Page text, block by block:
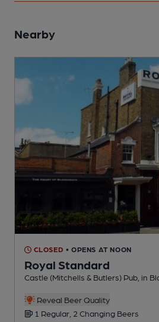
Nearby
CLOSED • OPENS AT NOON
Royal Standard
Castle (Mitchells & Butlers) Pub, in
Reveal Beer Quality
1 Regular, 2 Changing Beers